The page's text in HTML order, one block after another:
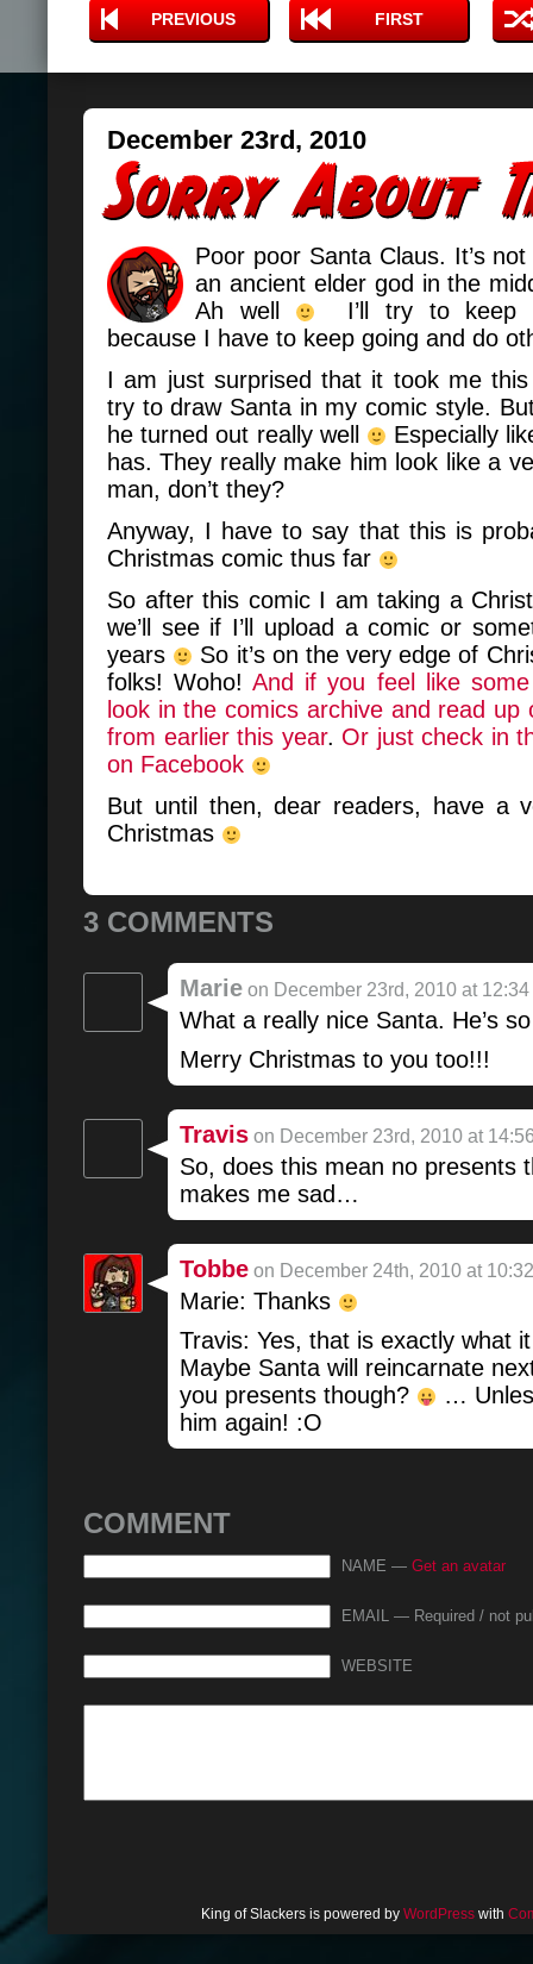
PREVIOUS FIRST
December 23rd, 2010
Poor poor Santa Claus. It’s
an ancient elder god in the
Ah well
I’ll try to keep
because I have to keep going and do
I am just surprised that it took me
try to draw Santa in my comic style.
he turned out really well
Especially
has. They really make him look like a
man, don’t they?
Anyway, I have to say that this is
Christmas comic thus far
So after this comic I am taking a
we’ll see if I’ll upload a comic or
years
So it’s on the very edge of
folks! Woho! And if you feel like
look in the comics archive and read up
from earlier this year. Or just check in
on Facebook
But until then, dear readers, have a
Christmas
3 COMMENTS
Marie on December 23rd, 2010 at 12:34
What a really nice Santa. He’s
Merry Christmas to you too!!!
Travis on December 23rd, 2010 at
So, does this mean no presents
makes me sad…
Tobbe on December 24th, 2010 at 10:32
Marie: Thanks
Travis: Yes, that is exactly what
Maybe Santa will reincarnate
you presents though?
…
him again! :O
COMMENT
NAME — Get an avatar
EMAIL — Required / not
WEBSITE
King of Slackers is powered by WordPresswith